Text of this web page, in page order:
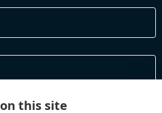
the Terms and Conditions
this site